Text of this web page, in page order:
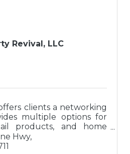
Revival, LLC
clients a networking
multiple options for
products, and home
shop? for buying or
Hwy